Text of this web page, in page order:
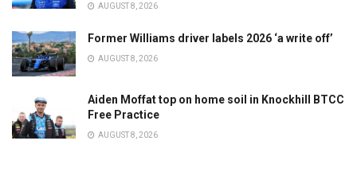
AUGUST 8, 2026
Former Williams driver labels 2026 ‘a write off’
AUGUST 8, 2026
Aiden Moffat top on home soil in Knockhill BTCC
Free Practice
AUGUST 8, 2026